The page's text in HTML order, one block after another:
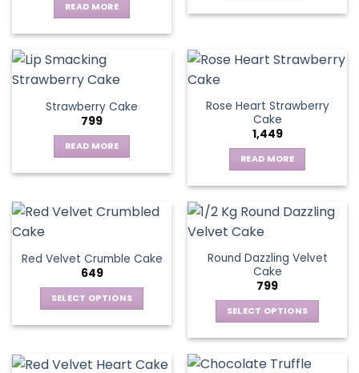
READ MORE
Strawberry Cake
799
READ MORE
Rose Heart Strawberry
Cake
1,449
READ MORE
Red Velvet Crumble Cake
649
SELECT OPTIONS
multiple
Round Dazzling Velvet
Cake
799
SELECT OPTIONS
has